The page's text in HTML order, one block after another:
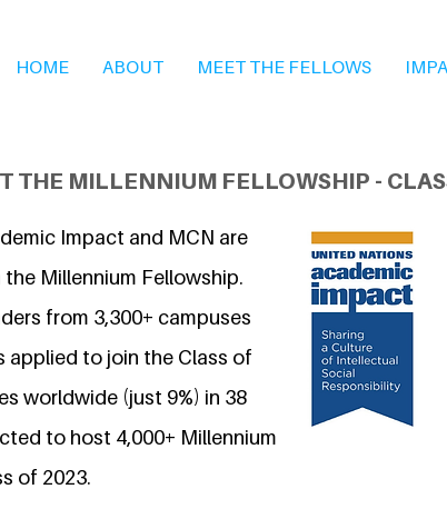
HOME ABOUT MEET THE FELLOWS
THE MILLENNIUM FELLOWSHIP -
Impact and MCN are
Millennium Fellowship.
from 3,300+ campuses
applied to join the Class of
worldwide (just 9%) in 38
to host 4,000+ Millennium
of 2023.